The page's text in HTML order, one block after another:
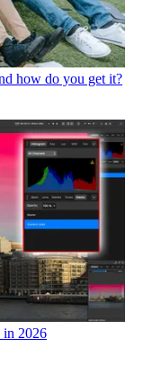
how do you get it?
in 2026